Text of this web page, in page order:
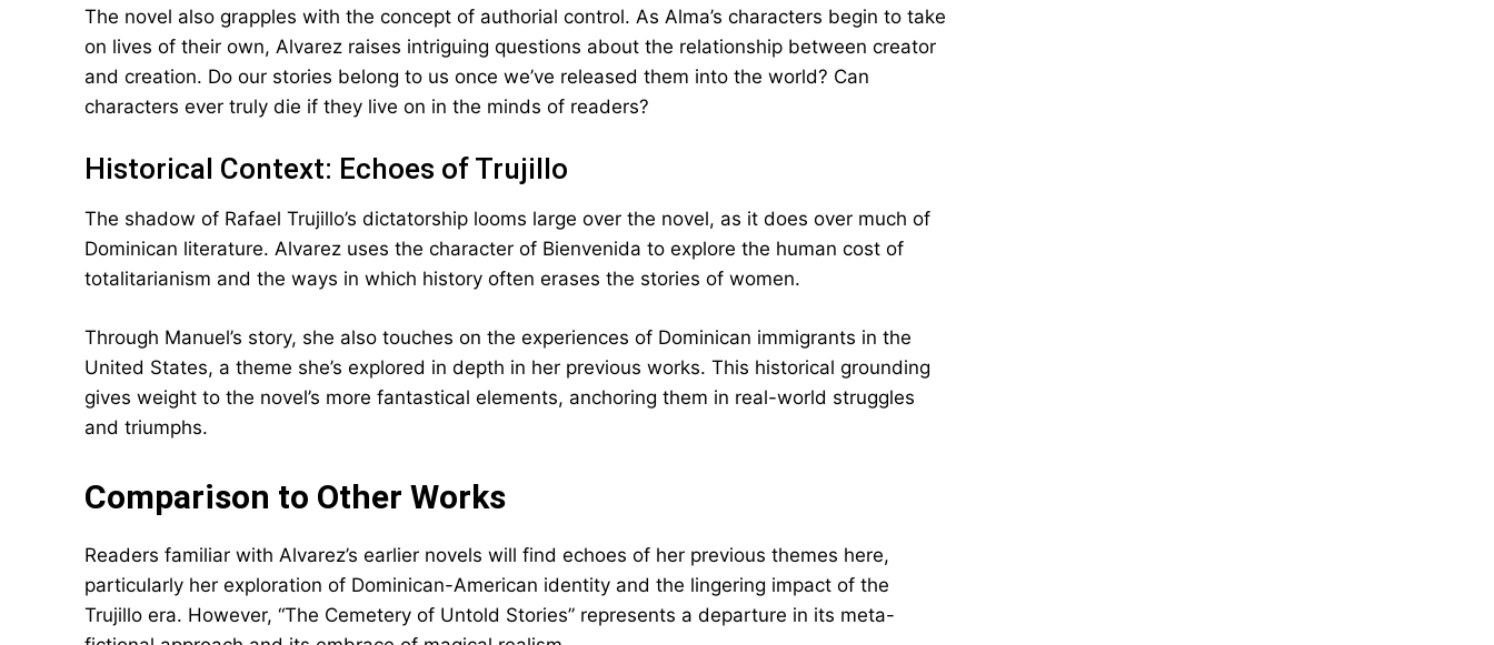
The novel also grapples with the concept of authorial control. As Alma’s characters begin to take
on lives of their own, Alvarez raises intriguing questions about the relationship between creator
and creation. Do our stories belong to us once we’ve released them into the world? Can
characters ever truly die if they live on in the minds of readers?
Historical Context: Echoes of Trujillo
The shadow of Rafael Trujillo’s dictatorship looms large over the novel, as it does over much of
Dominican literature. Alvarez uses the character of Bienvenida to explore the human cost of
totalitarianism and the ways in which history often erases the stories of women.
Through Manuel’s story, she also touches on the experiences of Dominican immigrants in the
United States, a theme she’s explored in depth in her previous works. This historical grounding
gives weight to the novel’s more fantastical elements, anchoring them in real-world struggles
and triumphs.
Comparison to Other Works
Readers familiar with Alvarez’s earlier novels will find echoes of her previous themes here,
particularly her exploration of Dominican-American identity and the lingering impact of the
Trujillo era. However, “The Cemetery of Untold Stories” represents a departure in its meta-